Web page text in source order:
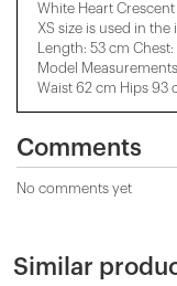
White Heart
XS size is used in the
Length: 53 cm
Model
Waist 62 cm Hips 93
Comments
No comments yet
Similar